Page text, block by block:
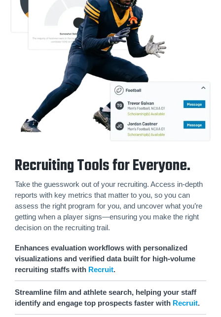
Recruiting Tools for Everyone.
Take the guesswork out of your recruiting. Access in-depth
reports with key metrics that matter to you, so you can
assess the right program for you, and uncover what you’re
getting when a player signs—ensuring you make the right
decision on the recruiting trail.
Enhances evaluation workflows with personalized
visualizations and verified data built for high-volume
recruiting staffs with Recruit.
Streamline film and athlete search, helping your staff
identify and engage top prospects faster with Recruit.